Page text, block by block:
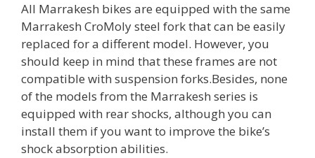
All Marrakesh bikes are equipped with the same
Marrakesh CroMoly steel fork that can be easily
replaced for a different model. However, you
should keep in mind that these frames are not
compatible with suspension forks.Besides, none
of the models from the Marrakesh series is
equipped with rear shocks, although you can
install them if you want to improve the bike’s
shock absorption abilities.